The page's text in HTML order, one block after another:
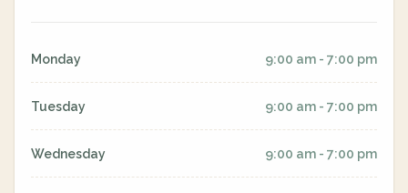
Monday 9:00 am - 7:00 pm
Tuesday 9:00 am - 7:00 pm
Wednesday 9:00 am - 7:00 pm